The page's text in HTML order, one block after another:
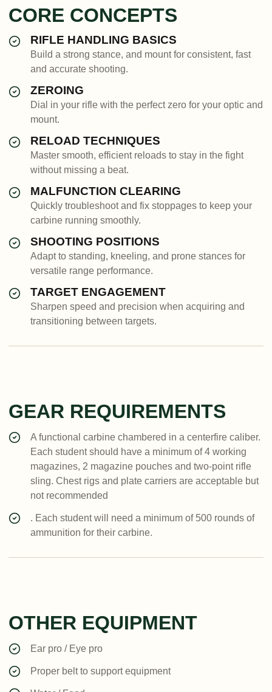
CORE CONCEPTS
RIFLE HANDLING BASICS
Build a strong stance, and mount for consistent, fast
and accurate shooting.
ZEROING
Dial in your rifle with the perfect zero for your optic and
mount.
RELOAD TECHNIQUES
Master smooth, efficient reloads to stay in the fight
without missing a beat.
MALFUNCTION CLEARING
Quickly troubleshoot and fix stoppages to keep your
carbine running smoothly.
SHOOTING POSITIONS
Adapt to standing, kneeling, and prone stances for
versatile range performance.
TARGET ENGAGEMENT
Sharpen speed and precision when acquiring and
transitioning between targets.
GEAR REQUIREMENTS
A functional carbine chambered in a centerfire caliber.
Each student should have a minimum of 4 working
magazines, 2 magazine pouches and two-point rifle
sling. Chest rigs and plate carriers are acceptable but
not recommended
. Each student will need a minimum of 500 rounds of
ammunition for their carbine.
OTHER EQUIPMENT
Ear pro / Eye pro
Proper belt to support equipment